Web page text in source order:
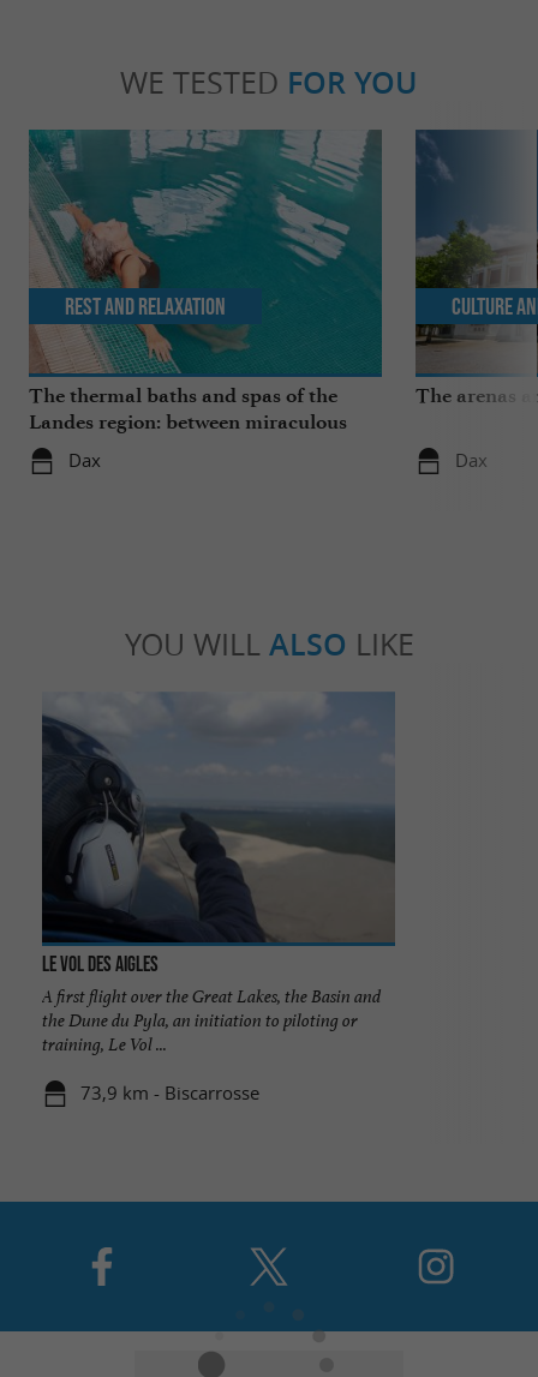
WE TESTED FOR YOU
The thermal baths and spas of the
Landes region: between miraculous
springs and wellness breaks
Dax
Rest and relaxation
The arenas
Dax
Culture
YOU WILL ALSO LIKE
Le Vol des Aigles
A first flight over the Great Lakes, the Basin and
the Dune du Pyla, an initiation to piloting or
training, Le Vol ...
73,9 km - Biscarrosse